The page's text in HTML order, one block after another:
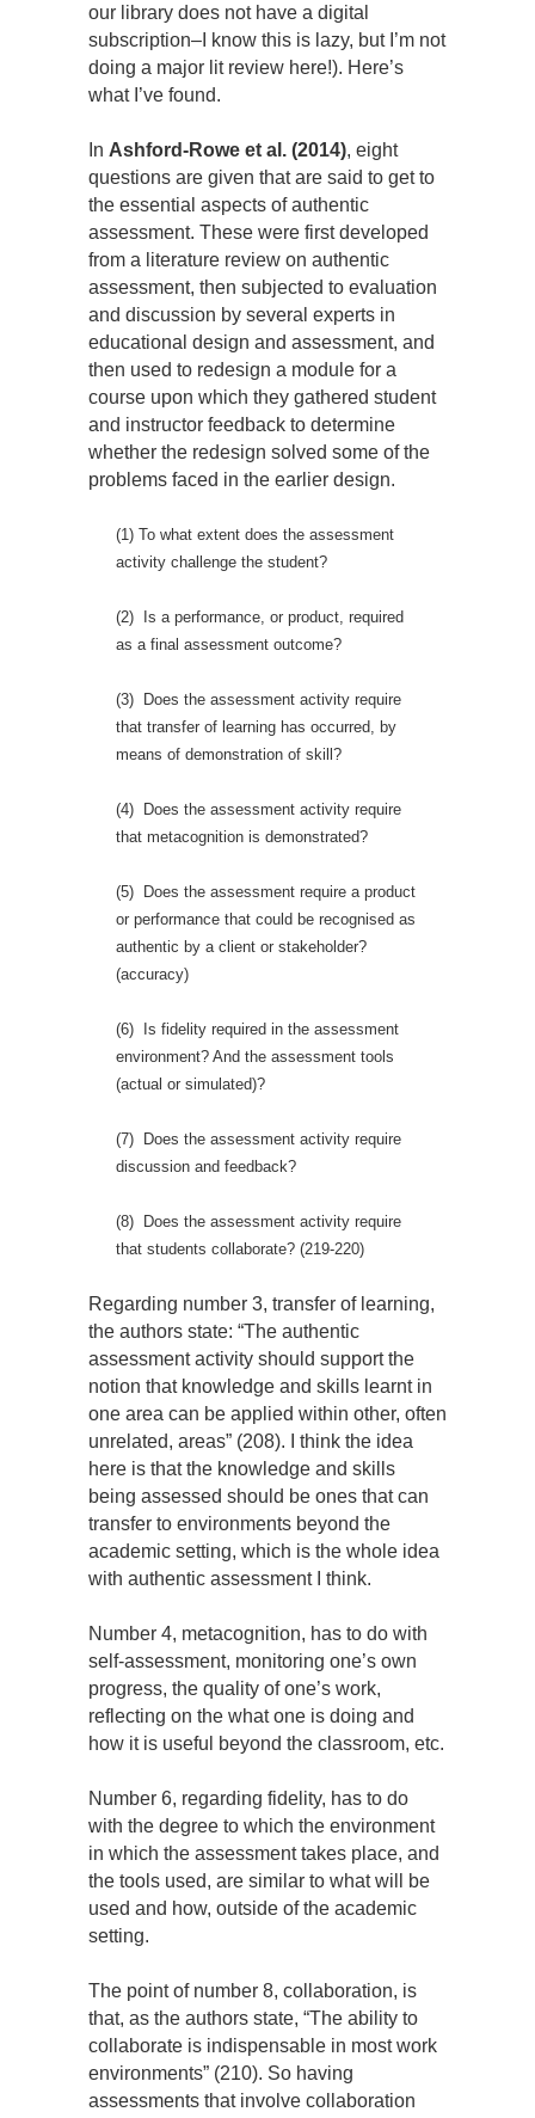
our library does not have a digital
subscription–I know this is lazy, but I’m not
doing a major lit review here!). Here’s
what I’ve found.
In Ashford-Rowe et al. (2014), eight
questions are given that are said to get to
the essential aspects of authentic
assessment. These were first developed
from a literature review on authentic
assessment, then subjected to evaluation
and discussion by several experts in
educational design and assessment, and
then used to redesign a module for a
course upon which they gathered student
and instructor feedback to determine
whether the redesign solved some of the
problems faced in the earlier design.
(1) To what extent does the assessment
activity challenge the student?
(2) Is a performance, or product, required
as a final assessment outcome?
(3) Does the assessment activity require
that transfer of learning has occurred, by
means of demonstration of skill?
(4) Does the assessment activity require
that metacognition is demonstrated?
(5) Does the assessment require a product
or performance that could be recognised as
authentic by a client or stakeholder?
(accuracy)
(6) Is fidelity required in the assessment
environment? And the assessment tools
(actual or simulated)?
(7) Does the assessment activity require
discussion and feedback?
(8) Does the assessment activity require
that students collaborate? (219-220)
Regarding number 3, transfer of learning,
the authors state: “The authentic
assessment activity should support the
notion that knowledge and skills learnt in
one area can be applied within other, often
unrelated, areas” (208). I think the idea
here is that the knowledge and skills
being assessed should be ones that can
transfer to environments beyond the
academic setting, which is the whole idea
with authentic assessment I think.
Number 4, metacognition, has to do with
self-assessment, monitoring one’s own
progress, the quality of one’s work,
reflecting on the what one is doing and
how it is useful beyond the classroom, etc.
Number 6, regarding fidelity, has to do
with the degree to which the environment
in which the assessment takes place, and
the tools used, are similar to what will be
used and how, outside of the academic
setting.
The point of number 8, collaboration, is
that, as the authors state, “The ability to
collaborate is indispensable in most work
environments” (210). So having
assessments that involve collaboration